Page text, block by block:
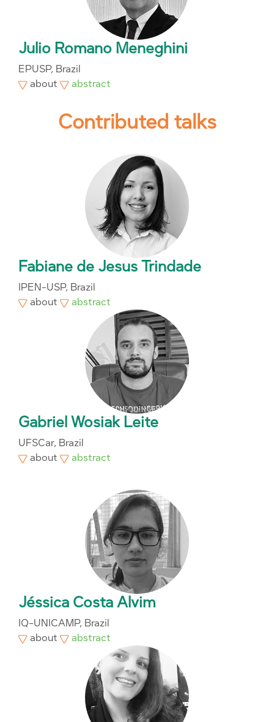
Julio Romano Meneghini
EPUSP, Brazil
about
abstract
Contributed talks
Fabiane de Jesus Trindade
IPEN-USP, Brazil
about
abstract
Gabriel Wosiak Leite
UFSCar, Brazil
about
abstract
Jéssica Costa Alvim
IQ-UNICAMP, Brazil
about
abstract